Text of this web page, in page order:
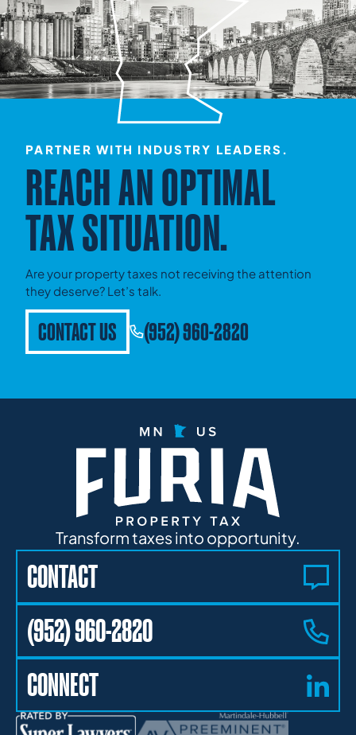
PARTNER WITH INDUSTRY LEADERS.
REACH AN OPTIMAL
TAX SITUATION.
Are your property taxes not receiving the attention
they deserve? Let’s talk.
CONTACT US (952) 960-2820
Transform taxes into opportunity.
CONTACT
(952) 960-2820
CONNECT